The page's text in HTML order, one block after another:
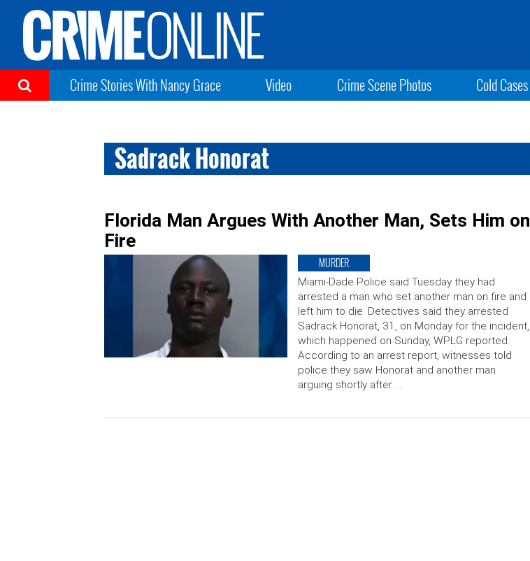
Crime Stories With Nancy Grace Video Crime Scene Photos Cold Cases
Sadrack Honorat
Florida Man Argues With Another Man, Sets Him on
Fire
MURDER
Miami-Dade Police said Tuesday they had
arrested a man who set another man on fire and
left him to die. Detectives said they arrested
Sadrack Honorat, 31, on Monday for the incident,
which happened on Sunday, WPLG reported.
According to an arrest report, witnesses told
police they saw Honorat and another man
arguing shortly after …